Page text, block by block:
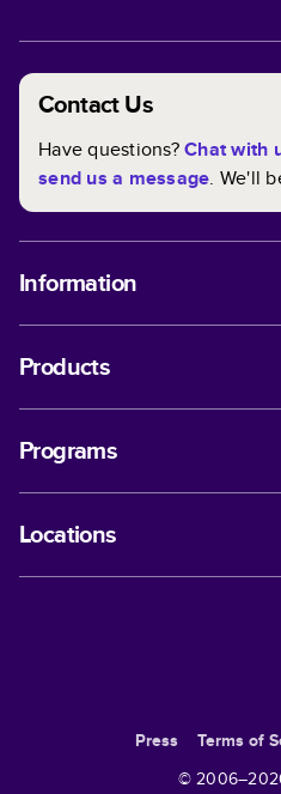
Contact Us
Have questions?Chat with
send us a message. We'll
Information
Products
Programs
Locations
Press Terms of
© 2006–